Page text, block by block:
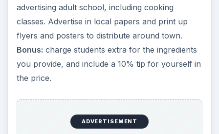
advertising adult school, including cooking
classes. Advertise in local papers and print up
flyers and posters to distribute around town.
Bonus: charge students extra for the ingredients
you provide, and include a 10% tip for yourself in
the price.
ADVERTISEMENT